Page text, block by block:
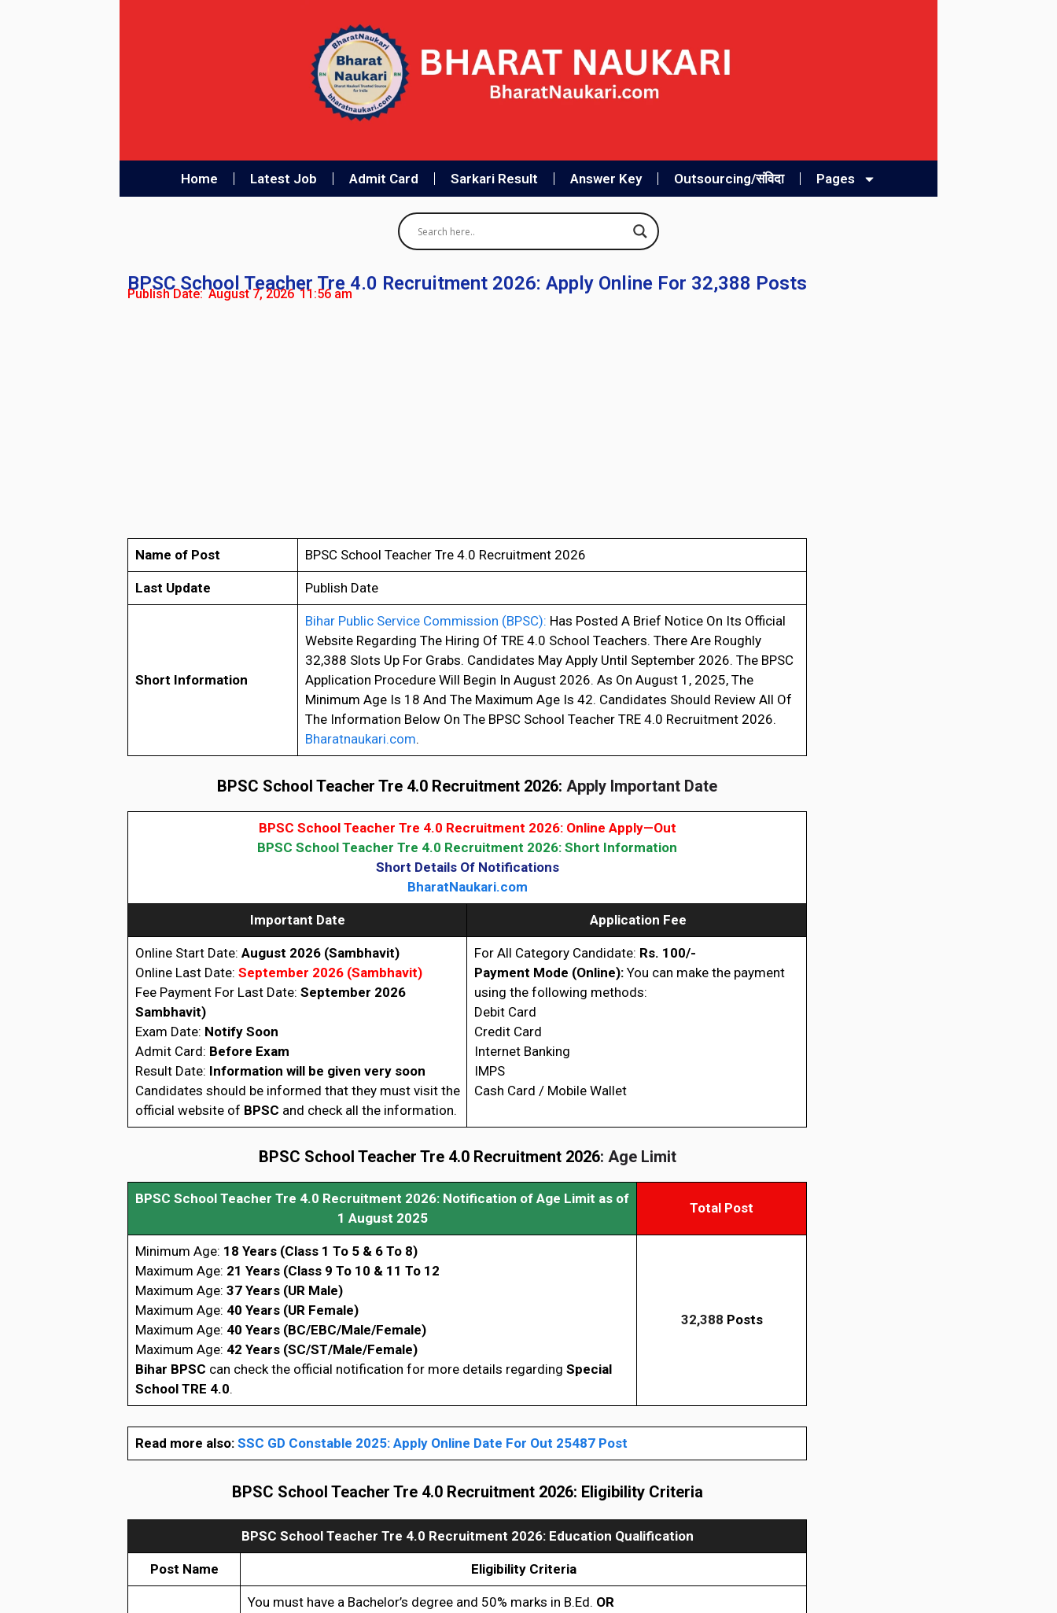
Home Latest Job Admit Card Sarkari Result Answer Key Outsourcing/संविदा Pages
BPSC School Teacher Tre 4.0 Recruitment 2026: Apply Online For 32,388 Posts
Publish Date: August 7, 2026 11:56 am
Name of Post BPSC School Teacher Tre 4.0 Recruitment 2026
Last Update Publish Date
Short Information
Bihar Public Service Commission (BPSC): Has Posted A Brief Notice On Its Official
Website Regarding The Hiring Of TRE 4.0 School Teachers. There Are Roughly
32,388 Slots Up For Grabs. Candidates May Apply Until September 2026. The BPSC
Application Procedure Will Begin In August 2026. As On August 1, 2025, The
Minimum Age Is 18 And The Maximum Age Is 42. Candidates Should Review All Of
The Information Below On The BPSC School Teacher TRE 4.0 Recruitment 2026.
Bharatnaukari.com.
BPSC School Teacher Tre 4.0 Recruitment 2026: Apply Important Date
BPSC School Teacher Tre 4.0 Recruitment 2026: Online Apply—Out
BPSC School Teacher Tre 4.0 Recruitment 2026: Short Information
Short Details Of Notifications
BharatNaukari.com
Important Date Application Fee
Online Start Date: August 2026 (Sambhavit)
Online Last Date: September 2026 (Sambhavit)
Fee Payment For Last Date: September 2026
Sambhavit)
Exam Date: Notify Soon
Admit Card: Before Exam
Result Date: Information will be given very soon
Candidates should be informed that they must visit the
official website of BPSC and check all the information.
For All Category Candidate: Rs. 100/-
Payment Mode (Online):You can make the payment
using the following methods:
Debit Card
Credit Card
Internet Banking
IMPS
Cash Card / Mobile Wallet
BPSC School Teacher Tre 4.0 Recruitment 2026: Age Limit
BPSC School Teacher Tre 4.0 Recruitment 2026: Notification of Age Limit as of
1 August 2025
Total Post
Minimum Age: 18 Years (Class 1 To 5 & 6 To 8)
Maximum Age: 21 Years (Class 9 To 10 & 11 To 12
Maximum Age: 37 Years (UR Male)
Maximum Age: 40 Years (UR Female)
Maximum Age: 40 Years (BC/EBC/Male/Female)
Maximum Age: 42 Years (SC/ST/Male/Female)
Bihar BPSC can check the official notification for more details regarding Special
School TRE 4.0.
32,388 Posts
Read more also: SSC GD Constable 2025: Apply Online Date For Out 25487 Post
BPSC School Teacher Tre 4.0 Recruitment 2026: Eligibility Criteria
BPSC School Teacher Tre 4.0 Recruitment 2026: Education Qualification
Post Name Eligibility Criteria
You must have a Bachelor’s degree and 50% marks in B.Ed. OR